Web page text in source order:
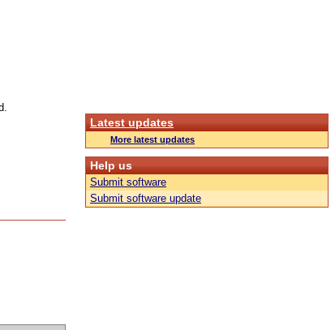
Latest updates
More latest updates
Help us
Submit software
Submit software update